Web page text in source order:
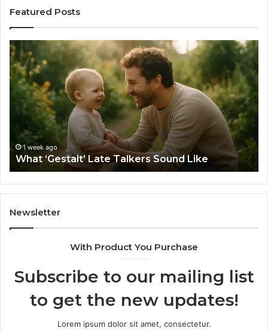
Featured Posts
What
‘Gestalt’
Late
Talkers
Sound
1 week ago
What ‘Gestalt’ Late Talkers Sound Like
Newsletter
With Product You Purchase
Subscribe to our mailing list
to get the new updates!
Lorem ipsum dolor sit amet, consectetur.